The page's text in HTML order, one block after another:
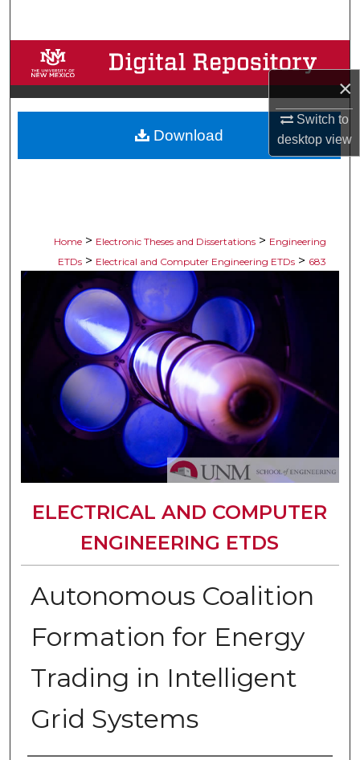
×
Switch to
desktopview
Browse Collections
My Account
About
Home > Electronic Theses and Dissertations > Engineering
ETDs > Electrical and Computer Engineering ETDs > 683
ELECTRICAL AND COMPUTER
ENGINEERING ETDS
Autonomous Coalition
Formation for Energy
Trading in Intelligent
Grid Systems
Download